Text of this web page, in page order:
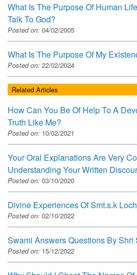
What Is The Purpose Of Human
Talk To God?
Posted on: 04/02/2005
What Is The Purpose Of My
Posted on: 22/02/2024
Related Articles
How Can You Be Of Help To A
Truth Like Me?
Posted on: 10/02/2021
Your Oral Explanations Are Very
Understanding Your Written
Posted on: 03/10/2020
Divine Experiences Of Smt.s.k
Posted on: 02/10/2022
Swami Answers Questions By Shri
Posted on: 15/12/2022